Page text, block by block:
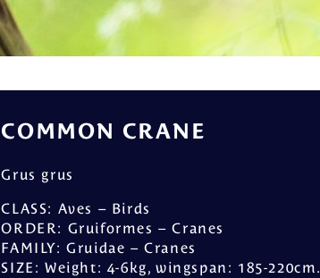
COMMON CRANE
Grus grus
CLASS: Aves – Birds
ORDER: Gruiformes – Cranes
FAMILY: Gruidae – Cranes
SIZE: Weight: 4-6kg, wingspan: 185-220cm.